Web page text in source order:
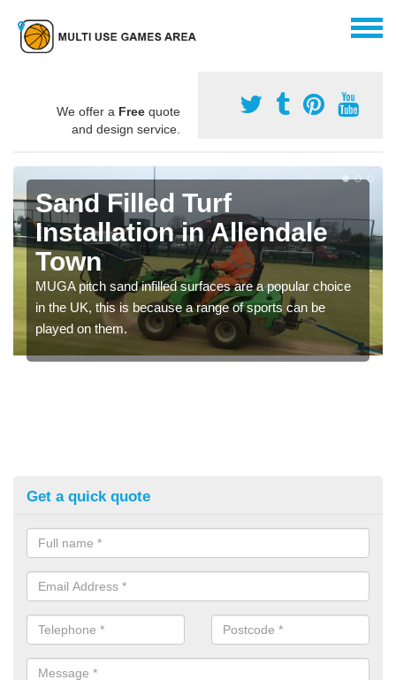
We offer a Free quote
and design service.
Sand Filled Turf
Installation in Allendale
Town
MUGA pitch sand infilled surfaces are a popular choice
in the UK, this is because a range of sports can be
played on them.
Get a quick quote